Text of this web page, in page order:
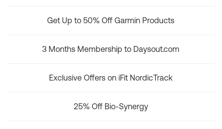
Get Up to 50% Off Garmin Products
3 Months Membership to Daysout.com
Exclusive Offers on iFit NordicTrack
25% Off Bio-Synergy